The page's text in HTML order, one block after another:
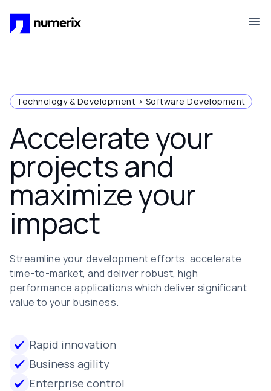
Technology & Development > Software Development
Accelerate your
projects and
maximize your
impact
Streamline your development efforts, accelerate
time-to-market, and deliver robust, high
performance applications which deliver significant
value to your business.
Rapid innovation
Business agility
Enterprise control